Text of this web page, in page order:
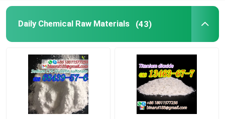
Glass Laboratory Bottles
Laboratory Funnels
Flavoring Agents
Daily Chemical Raw Materials (43)